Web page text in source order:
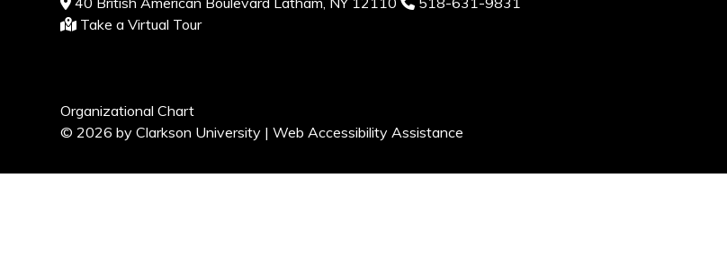
Take a Virtual Tour
Organizational Chart
© 2026 by Clarkson University |Web Accessibility Assistance